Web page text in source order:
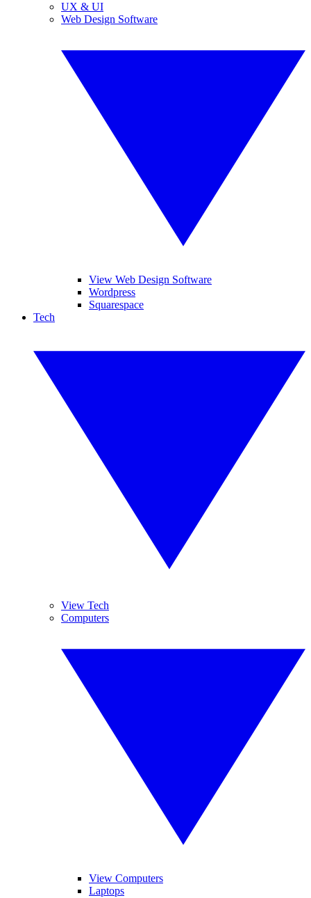
UX & UI
Web Design Software
View Web Design Software
Wordpress
Squarespace
Tech
View Tech
Computers
View Computers
Laptops